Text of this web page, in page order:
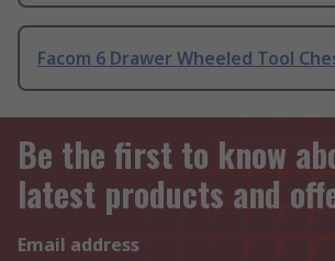
Facom 6 Drawer Wheeled Tool
Be the first to know
latest products and
Email address